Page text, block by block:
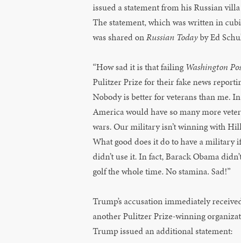
issued a statement from his Russian
The statement, which was written in
was shared onRussian Todayby Ed
“How sad it is that failing Washington
Pulitzer Prize for their fake news
Nobody is better for veterans than me.
America would have so many more
wars. Our military isn’t winning with
What good does it do to have a military
didn’t use it. In fact, Barack Obama
golf the whole time. No stamina. Sad!”
Trump’s accusation immediately
another Pulitzer Prize-winning
Trump issued an additional statement: